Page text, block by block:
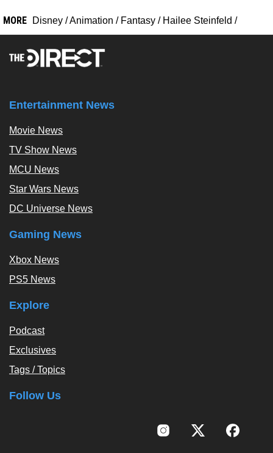
MORE Disney /Animation / Fantasy / Hailee Steinfeld /
Entertainment News
Movie News
TV Show News
MCU News
Star Wars News
DC Universe News
Gaming News
Xbox News
PS5 News
Explore
Podcast
Exclusives
Tags / Topics
Follow Us